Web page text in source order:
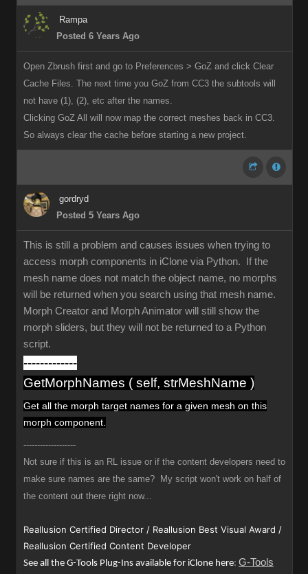
Rampa
Posted 6 Years Ago
Open Zbrush first and go to Preferences > GoZ and click Clear
Cache Files. The next time you GoZ from CC3 the subtools will
not have (1), (2), etc after the names.
Clicking GoZ All will now map the correct meshes back in CC3.
So always clear the cache before starting a new project.
gordryd
Posted 5 Years Ago
This is still a problem and causes issues when trying to
access morph components in iClone via Python. If the
mesh name does not match the object name, no morphs
will be returned when you search using that mesh name.
Morph Creator and Morph Animator will still show the
morph sliders, but they will not be returned to a Python
script.
-------------
GetMorphNames ( self, strMeshName )
Get all the morph target names for a given mesh on this
morph component.
-------------------
Not sure if this is an RL issue or if the content developers need to
make sure names are the same? My script won't work on half of
the content out there right now...
Reallusion Certified Director / Reallusion Best Visual Award /
Reallusion Certified Content Developer
See all the G-Tools Plug-Ins available for iClone here: G-Tools